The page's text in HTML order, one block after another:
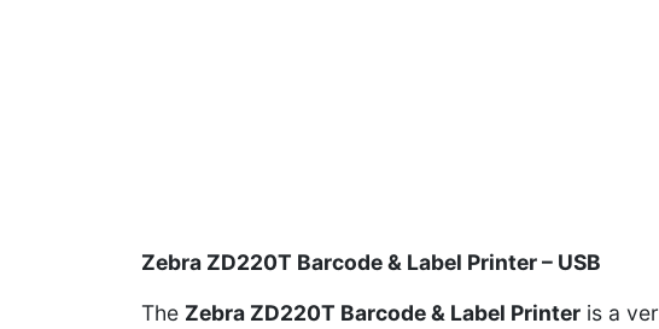
Zebra ZD220T Barcode & Label Printer – USB
The Zebra ZD220T Barcode & Label Printer is a